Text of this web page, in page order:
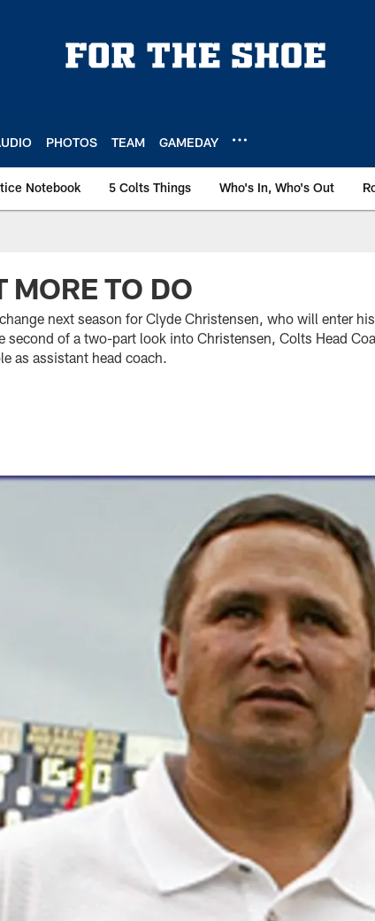
PHOTOS TEAM GAMEDAY
Notebook 5 Colts Things Who's In, Who's Out
MORE TO DO
next season for Clyde Christensen, who will enter
second of a two-part look into Christensen, Colts Head
as assistant head coach.